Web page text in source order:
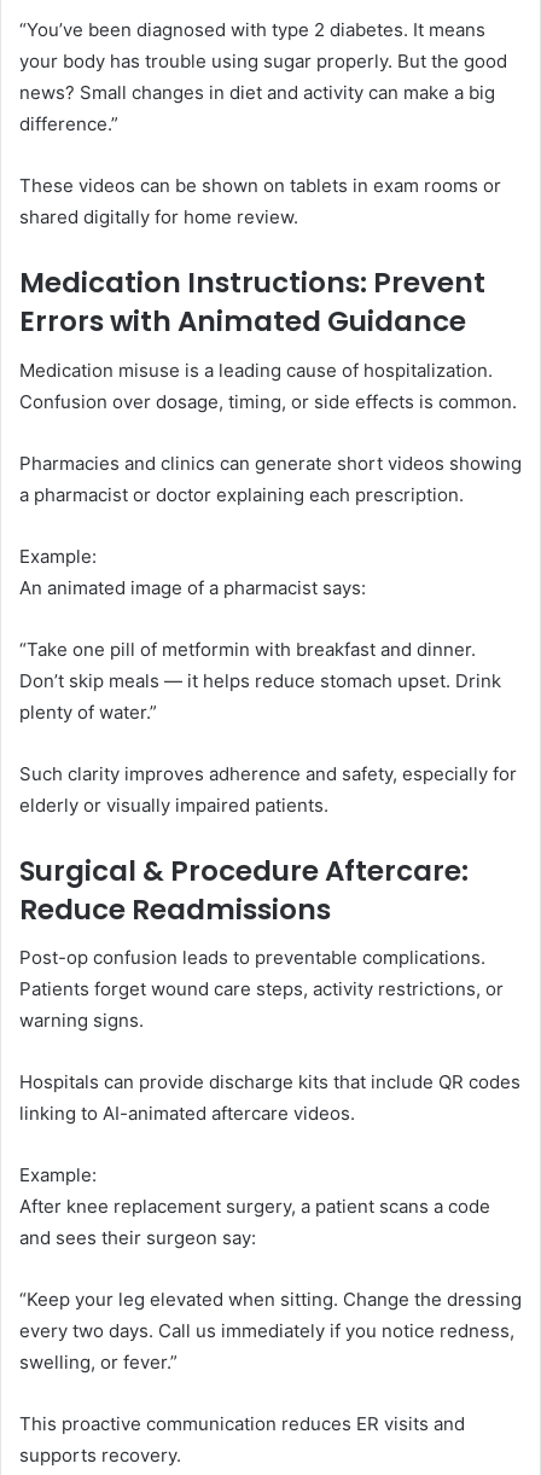
“You’ve been diagnosed with type 2 diabetes. It means
your body has trouble using sugar properly. But the good
news? Small changes in diet and activity can make a big
difference.”
These videos can be shown on tablets in exam rooms or
shared digitally for home review.
Medication Instructions: Prevent
Errors with Animated Guidance
Medication misuse is a leading cause of hospitalization.
Confusion over dosage, timing, or side effects is common.
Pharmacies and clinics can generate short videos showing
a pharmacist or doctor explaining each prescription.
Example:
An animated image of a pharmacist says:
“Take one pill of metformin with breakfast and dinner.
Don’t skip meals — it helps reduce stomach upset. Drink
plenty of water.”
Such clarity improves adherence and safety, especially for
elderly or visually impaired patients.
Surgical & Procedure Aftercare:
Reduce Readmissions
Post-op confusion leads to preventable complications.
Patients forget wound care steps, activity restrictions, or
warning signs.
Hospitals can provide discharge kits that include QR codes
linking to AI-animated aftercare videos.
Example:
After knee replacement surgery, a patient scans a code
and sees their surgeon say:
“Keep your leg elevated when sitting. Change the dressing
every two days. Call us immediately if you notice redness,
swelling, or fever.”
This proactive communication reduces ER visits and
supports recovery.